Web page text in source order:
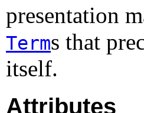
presentation
Terms that
itself.
Attributes